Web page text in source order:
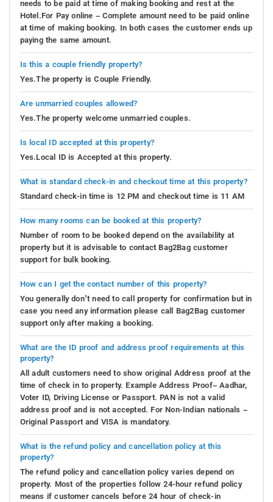
needs to be paid at time of making booking and rest at the
Hotel.For Pay online – Complete amount need to be paid online
at time of making booking. In both cases the customer ends up
paying the same amount.
Is this a couple friendly property?
Yes.The property is Couple Friendly.
Are unmarried couples allowed?
Yes.The property welcome unmarried couples.
Is local ID accepted at this property?
Yes.Local ID is Accepted at this property.
What is standard check-in and checkout time at this property?
Standard check-in time is 12 PM and checkout time is 11 AM
How many rooms can be booked at this property?
Number of room to be booked depend on the availability at
property but it is advisable to contact Bag2Bag customer
support for bulk booking.
How can I get the contact number of this property?
You generally don’t need to call property for confirmation but in
case you need any information please call Bag2Bag customer
support only after making a booking.
What are the ID proof and address proof requirements at this
property?
All adult customers need to show original Address proof at the
time of check in to property. Example Address Proof– Aadhar,
Voter ID, Driving License or Passport. PAN is not a valid
address proof and is not accepted. For Non-Indian nationals –
Original Passport and VISA is mandatory.
What is the refund policy and cancellation policy at this
property?
The refund policy and cancellation policy varies depend on
property. Most of the properties follow 24-hour refund policy
means if customer cancels before 24 hour of check-in